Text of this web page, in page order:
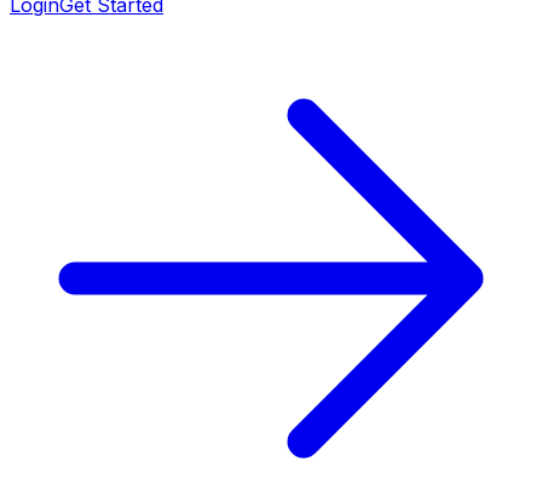
LoginGet Started